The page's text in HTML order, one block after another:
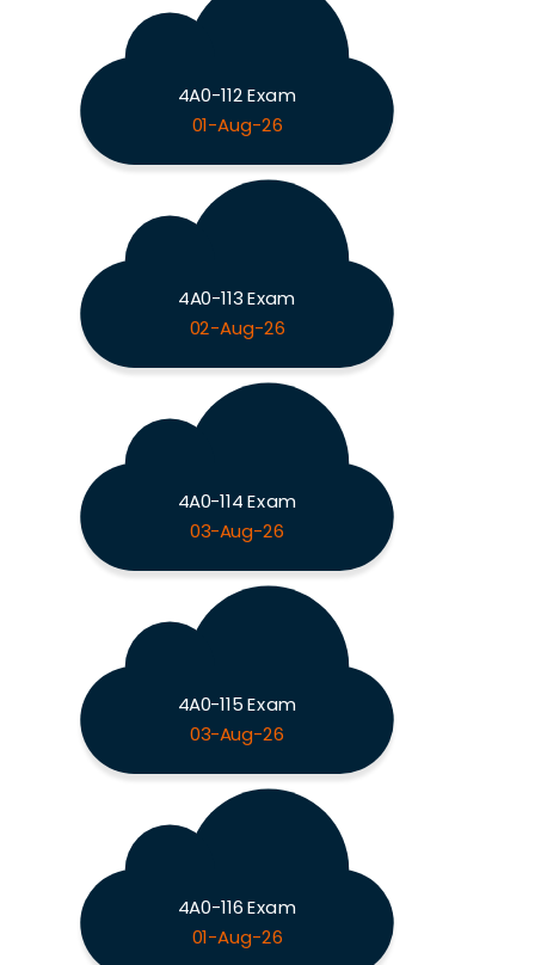
4A0-112 Exam
01-Aug-26
4A0-113 Exam
02-Aug-26
4A0-114 Exam
03-Aug-26
4A0-115 Exam
03-Aug-26
4A0-116 Exam
01-Aug-26